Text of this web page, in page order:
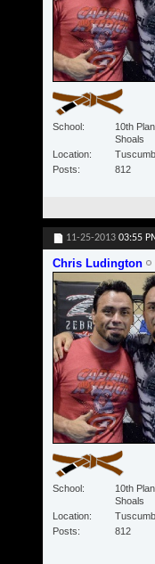
School
10th
Shoals
Location
Posts
812
11-25-2013 03:55
Chris Ludington
School
10th
Shoals
Location
Posts
812